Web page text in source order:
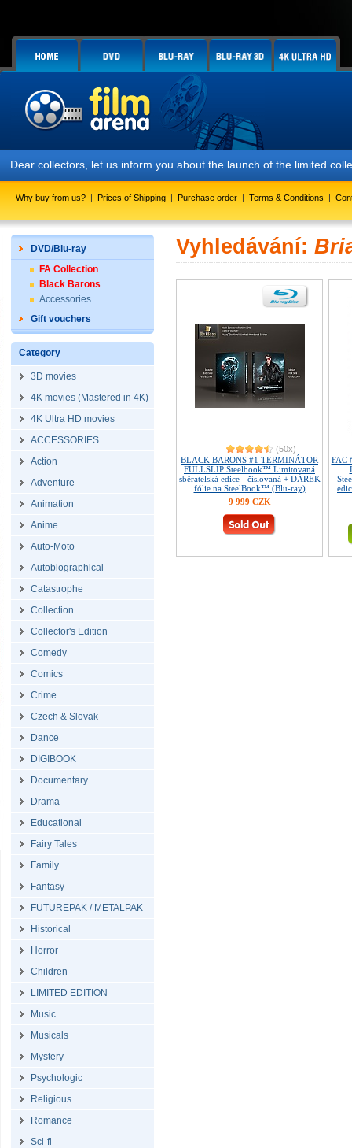
Dear collectors, let us inform you about the launch of the limited
Why buy from us? | Prices of Shipping | Purchase order | Terms & Conditions |
DVD/Blu-ray
FA Collection
Black Barons
Accessories
Gift vouchers
Category
3D movies
4K movies (Mastered in 4K)
4K Ultra HD movies
ACCESSORIES
Action
Adventure
Animation
Anime
Auto-Moto
Autobiographical
Catastrophe
Collection
Collector's Edition
Comedy
Comics
Crime
Czech & Slovak
Dance
DIGIBOOK
Documentary
Drama
Educational
Fairy Tales
Family
Fantasy
FUTUREPAK / METALPAK
Historical
Horror
Children
LIMITED EDITION
Music
Musicals
Mystery
Psychologic
Religious
Romance
Sci-fi
Vyhledávání:
(50x)
BLACK BARONS #1 TERMINÁTOR
FULLSLIP Steelbook™ Limitovaná
sběratelská edice - číslovaná + DÁREK
fólie na SteelBook™ (Blu-ray)
9 999 CZK
FAC